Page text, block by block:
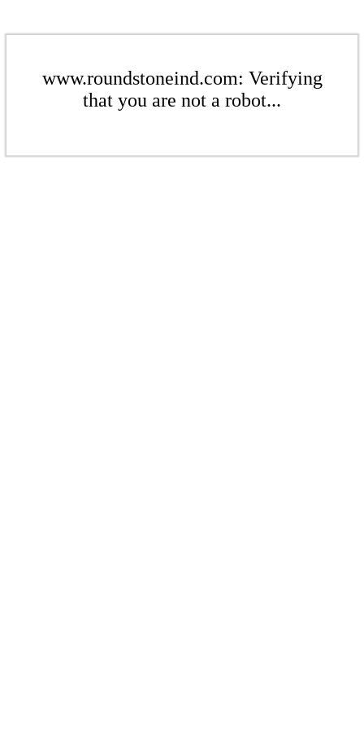
www.roundstoneind.com: Verifying
that you are not a robot...